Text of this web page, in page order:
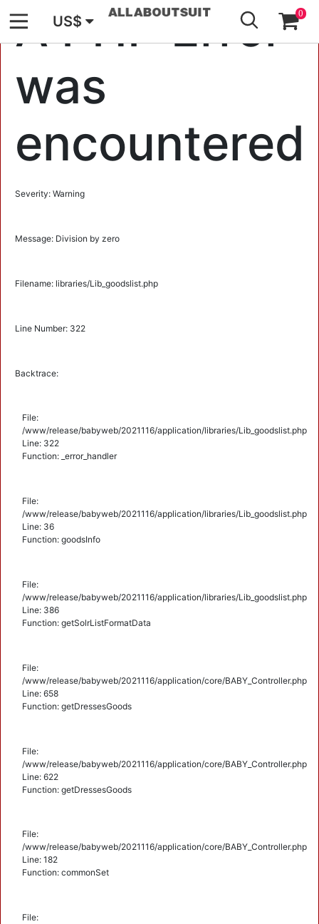
A PHP Error
was
encountered
Severity: Warning
Message: Division by zero
Filename: libraries/Lib_goodslist.php
Line Number: 322
Backtrace:
File:
/www/release/babyweb/2021116/application/libraries/Lib_goodslist.php
Line: 322
Function: _error_handler
File:
/www/release/babyweb/2021116/application/libraries/Lib_goodslist.php
Line: 36
Function: goodsInfo
File:
/www/release/babyweb/2021116/application/libraries/Lib_goodslist.php
Line: 386
Function: getSolrListFormatData
File:
/www/release/babyweb/2021116/application/core/BABY_Controller.php
Line: 658
Function: getDressesGoods
File:
/www/release/babyweb/2021116/application/core/BABY_Controller.php
Line: 622
Function: getDressesGoods
File:
/www/release/babyweb/2021116/application/core/BABY_Controller.php
Line: 182
Function: commonSet
File:
US$ 0